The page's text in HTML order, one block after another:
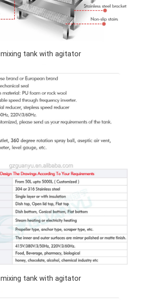
mixing tank with agitator
mixing tank with agitator